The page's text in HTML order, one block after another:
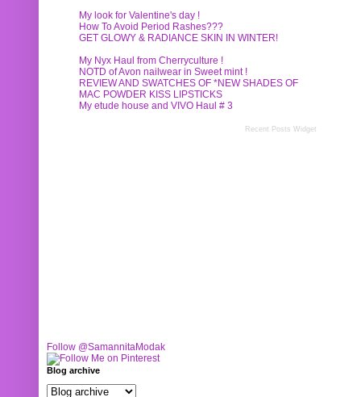
My look for Valentine's day !
How To Avoid Period Rashes???
GET GLOWY & RADIANCE SKIN IN WINTER!
My Nyx Haul from Cherryculture !
NOTD of Avon nailwear in Sweet mint !
REVIEW AND SWATCHES OF *NEW SHADES OF
MAC POWDER KISS LIPSTICKS
My etude house and VIVO Haul # 3
Recent Posts Widget
Follow @SamannitaModak
Blog archive